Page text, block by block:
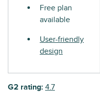
Free plan
available
User-friendly
design
G2 rating: 4.7